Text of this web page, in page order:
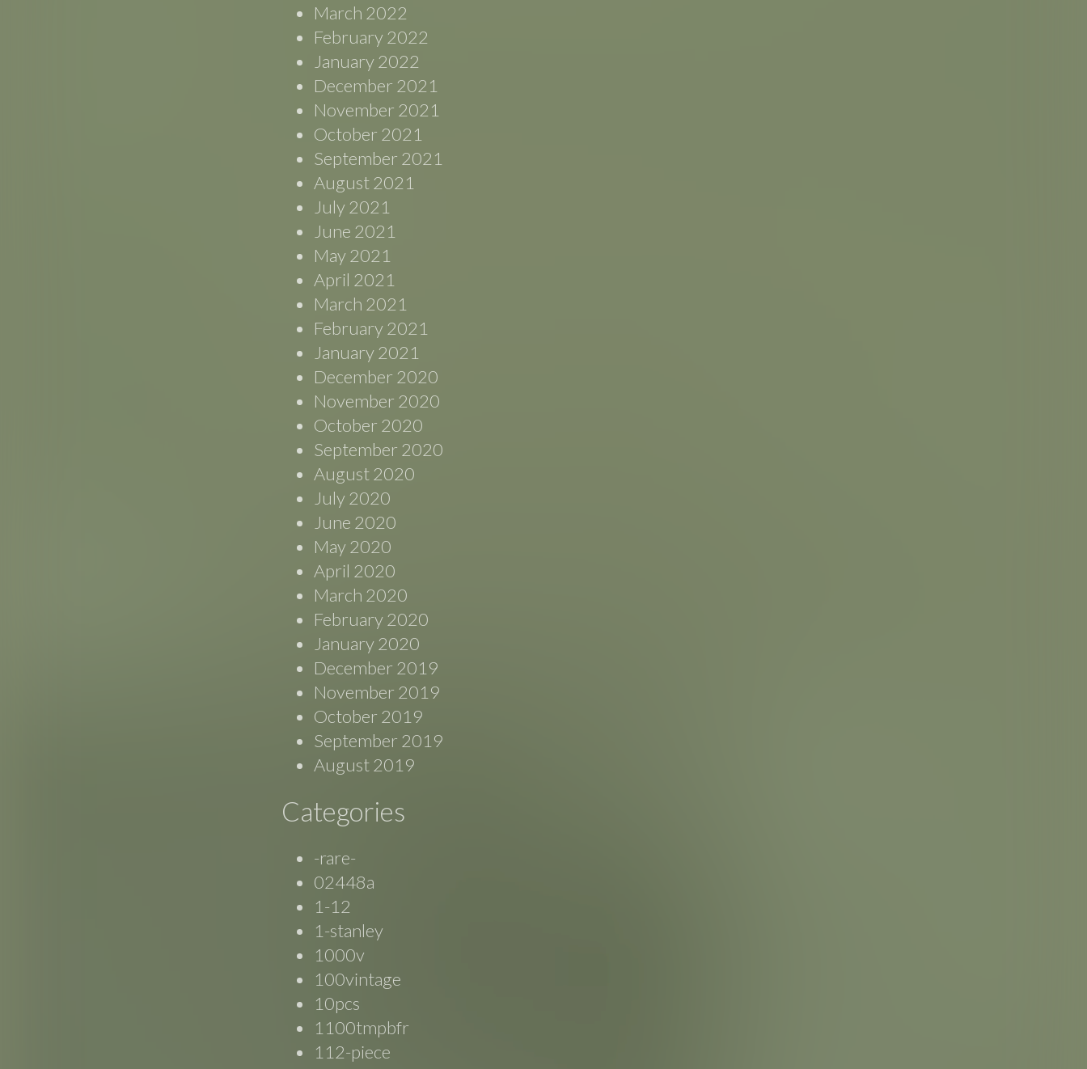
March 2022
February 2022
January 2022
December 2021
November 2021
October 2021
September 2021
August 2021
July 2021
June 2021
May 2021
April 2021
March 2021
February 2021
January 2021
December 2020
November 2020
October 2020
September 2020
August 2020
July 2020
June 2020
May 2020
April 2020
March 2020
February 2020
January 2020
December 2019
November 2019
October 2019
September 2019
August 2019
Categories
-rare-
02448a
1-12
1-stanley
1000v
100vintage
10pcs
1100tmpbfr
112-piece